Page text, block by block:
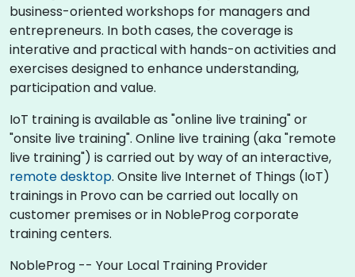
business-oriented workshops for managers and
entrepreneurs. In both cases, the coverage is
interative and practical with hands-on activities and
exercises designed to enhance understanding,
participation and value.
IoT training is available as "online live training" or
"onsite live training". Online live training (aka "remote
live training") is carried out by way of an interactive,
remote desktop. Onsite live Internet of Things (IoT)
trainings in Provo can be carried out locally on
customer premises or in NobleProg corporate
training centers.
NobleProg -- Your Local Training Provider